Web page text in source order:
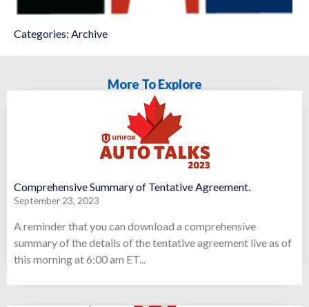
Categories: Archive
More To Explore
Comprehensive Summary of Tentative Agreement.
September 23, 2023
A reminder that you can download a comprehensive
summary of the details of the tentative agreement live as of
this morning at 6:00 am ET...